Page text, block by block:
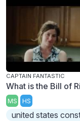
CAPTAIN FANTASTIC
What is the Bill of
MS HS
united states